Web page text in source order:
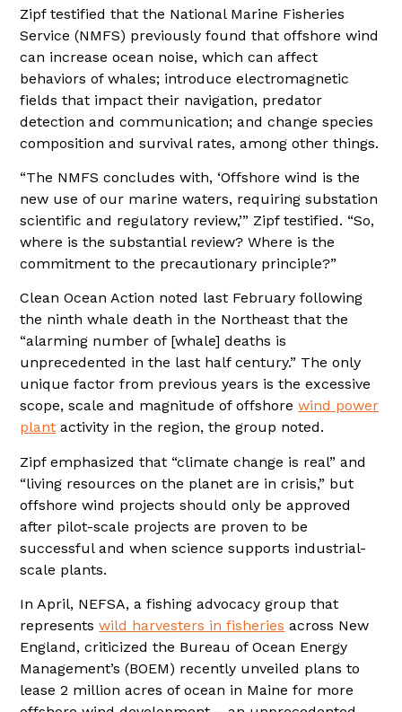
Zipf testified that the National Marine Fisheries
Service (NMFS) previously found that offshore wind
can increase ocean noise, which can affect
behaviors of whales; introduce electromagnetic
fields that impact their navigation, predator
detection and communication; and change species
composition and survival rates, among other things.
“The NMFS concludes with, ‘Offshore wind is the
new use of our marine waters, requiring substation
scientific and regulatory review,’” Zipf testified. “So,
where is the substantial review? Where is the
commitment to the precautionary principle?”
Clean Ocean Action noted last February following
the ninth whale death in the Northeast that the
“alarming number of [whale] deaths is
unprecedented in the last half century.” The only
unique factor from previous years is the excessive
scope, scale and magnitude of offshorewind power
plant activity in the region, the group noted.
Zipf emphasized that “climate change is real” and
“living resources on the planet are in crisis,” but
offshore wind projects should only be approved
after pilot-scale projects are proven to be
successful and when science supports industrial-
scale plants.
In April, NEFSA, a fishing advocacy group that
representswild harvesters in fisheries across New
England, criticized the Bureau of Ocean Energy
Management’s (BOEM) recently unveiled plans to
lease 2 million acres of ocean in Maine for more